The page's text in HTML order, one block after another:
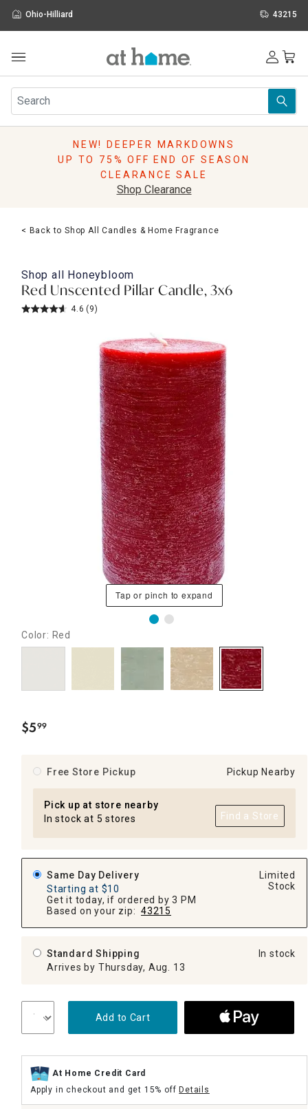
Ohio-Hilliard 43215
Furniture
Rugs
Pillows
Lighting
Holidays
Sale & Clearance
NEW! DEEPER MARKDOWNS
UP TO 75% OFF END OF SEASON
CLEARANCE SALE
Shop Clearance
< Back to Shop All Candles & Home Fragrance
Shop all Honeybloom
Red Unscented Pillar Candle, 3x6
4.6 (9)
Tap or pinch to expand
Color: Red
$5.
99
Free Store Pickup Pickup Nearby
Pick up at store nearby
In stock at 5 stores
Find a Store
Same Day Delivery
Starting at $10
Get it today, if ordered by 3 PM
Based on your zip: 43215
Limited
Stock
Standard Shipping
Arrives by Thursday, Aug. 13
In stock
Add to Cart
At Home Credit Card
Apply in checkout and get 15% offDetails